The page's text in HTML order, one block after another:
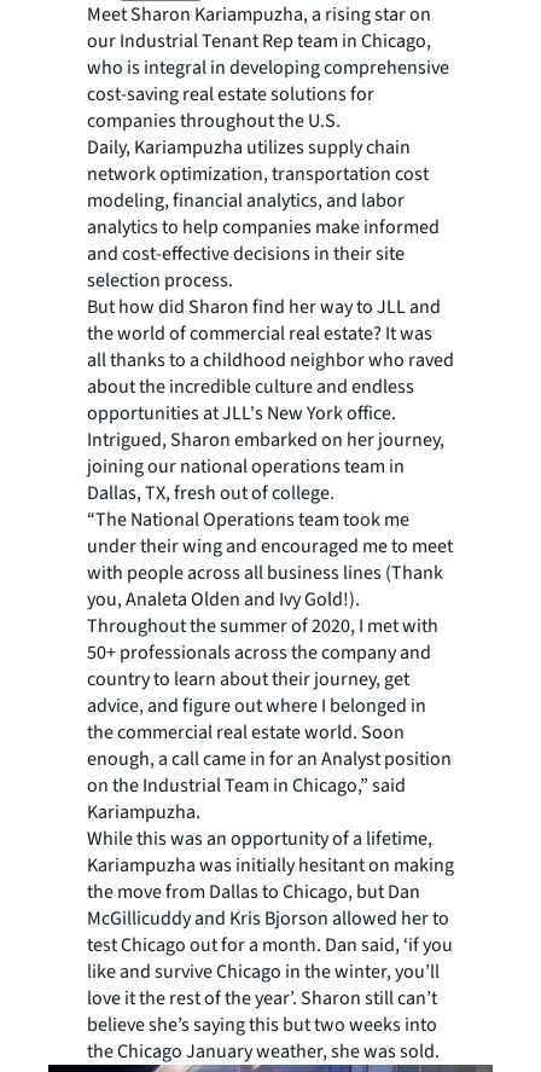
Meet Sharon Kariampuzha, a rising star on
our Industrial Tenant Rep team in Chicago,
who is integral in developing comprehensive
cost-saving real estate solutions for
companies throughout the U.S.
Daily, Kariampuzha utilizes supply chain
network optimization, transportation cost
modeling, financial analytics, and labor
analytics to help companies make informed
and cost-effective decisions in their site
selection process.
But how did Sharon find her way to JLL and
the world of commercial real estate? It was
all thanks to a childhood neighbor who raved
about the incredible culture and endless
opportunities at JLL's New York office.
Intrigued, Sharon embarked on her journey,
joining our national operations team in
Dallas, TX, fresh out of college.
“The National Operations team took me
under their wing and encouraged me to meet
with people across all business lines (Thank
you, Analeta Olden and Ivy Gold!).
Throughout the summer of 2020, I met with
50+ professionals across the company and
country to learn about their journey, get
advice, and figure out where I belonged in
the commercial real estate world. Soon
enough, a call came in for an Analyst position
on the Industrial Team in Chicago,” said
Kariampuzha.
While this was an opportunity of a lifetime,
Kariampuzha was initially hesitant on making
the move from Dallas to Chicago, but Dan
McGillicuddy and Kris Bjorson allowed her to
test Chicago out for a month. Dan said, ‘if you
like and survive Chicago in the winter, you’ll
love it the rest of the year’. Sharon still can’t
believe she’s saying this but two weeks into
the Chicago January weather, she was sold.